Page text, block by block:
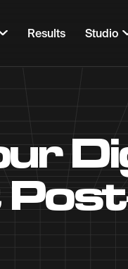
Results Studio